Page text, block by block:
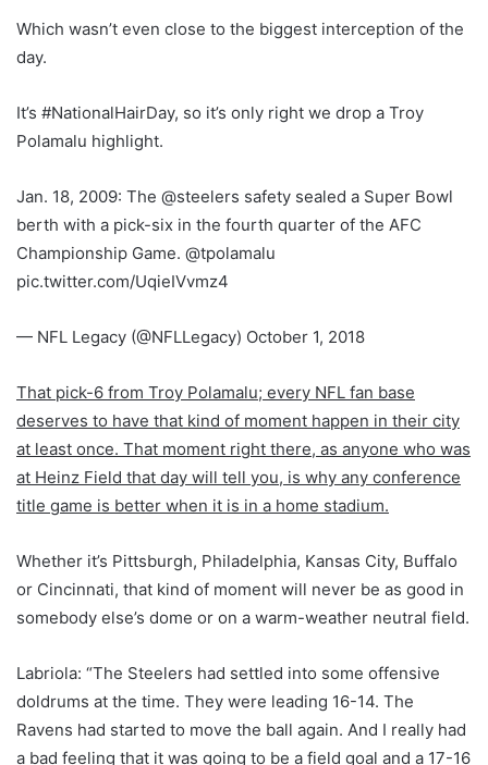
Which wasn’t even close to the biggest interception of the
day.
It’s #NationalHairDay, so it’s only right we drop a Troy
Polamalu highlight.
Jan. 18, 2009: The @steelers safety sealed a Super Bowl
berth with a pick-six in the fourth quarter of the AFC
Championship Game. @tpolamalu
pic.twitter.com/UqieIVvmz4
— NFL Legacy (@NFLLegacy) October 1, 2018
That pick-6 from Troy Polamalu; every NFL fan base
deserves to have that kind of moment happen in their city
at least once. That moment right there, as anyone who was
at Heinz Field that day will tell you, is why any conference
title game is better when it is in a home stadium.
Whether it’s Pittsburgh, Philadelphia, Kansas City, Buffalo
or Cincinnati, that kind of moment will never be as good in
somebody else’s dome or on a warm-weather neutral field.
Labriola: “The Steelers had settled into some offensive
doldrums at the time. They were leading 16-14. The
Ravens had started to move the ball again. And I really had
a bad feeling that it was going to be a field goal and a 17-16